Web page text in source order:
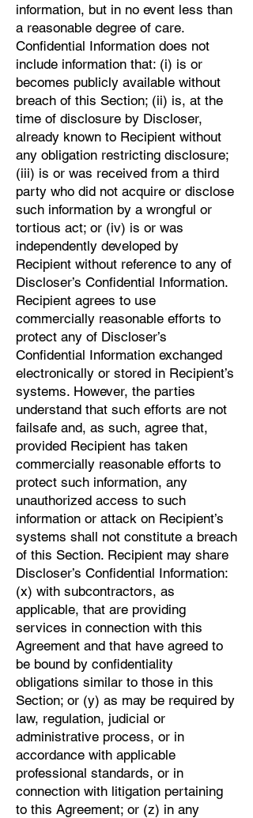
information, but in no event less than
a reasonable degree of care.
Confidential Information does not
include information that: (i) is or
becomes publicly available without
breach of this Section; (ii) is, at the
time of disclosure by Discloser,
already known to Recipient without
any obligation restricting disclosure;
(iii) is or was received from a third
party who did not acquire or disclose
such information by a wrongful or
tortious act; or (iv) is or was
independently developed by
Recipient without reference to any of
Discloser’s Confidential Information.
Recipient agrees to use
commercially reasonable efforts to
protect any of Discloser’s
Confidential Information exchanged
electronically or stored in Recipient’s
systems. However, the parties
understand that such efforts are not
failsafe and, as such, agree that,
provided Recipient has taken
commercially reasonable efforts to
protect such information, any
unauthorized access to such
information or attack on Recipient’s
systems shall not constitute a breach
of this Section. Recipient may share
Discloser’s Confidential Information:
(x) with subcontractors, as
applicable, that are providing
services in connection with this
Agreement and that have agreed to
be bound by confidentiality
obligations similar to those in this
Section; or (y) as may be required by
law, regulation, judicial or
administrative process, or in
accordance with applicable
professional standards, or in
connection with litigation pertaining
to this Agreement; or (z) in any